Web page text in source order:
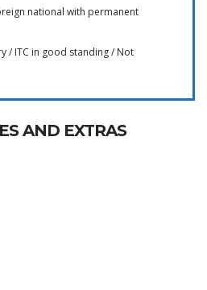
national with permanent
/ ITC in good standing / Not
AND EXTRAS